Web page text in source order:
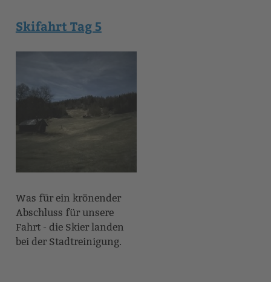
Skifahrt Tag 5
Was für ein krönender
Abschluss für unsere
Fahrt - die Skier landen
bei der Stadtreinigung.